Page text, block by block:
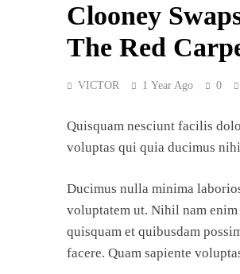
Clooney
The Red
VICTOR 1 Year Ago 0
Quisquam nesciunt facilis
voluptas qui quia ducimus
Ducimus nulla minima
voluptatem ut. Nihil nam
quisquam et quibusdam
facere. Quam sapiente